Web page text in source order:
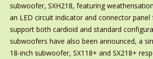
subwoofer, SXH218, featuring
an LED circuit indicator and connector
support both cardioid and standard
subwoofers have also been announced, a
18-inch subwoofer, SX118+ and SX218+